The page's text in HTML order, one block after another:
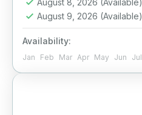
August 9, 2026 (Available)
Availability:
Jan Feb Mar Apr May Jun Jul